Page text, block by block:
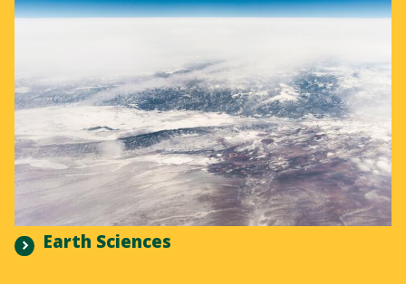
Earth Sciences